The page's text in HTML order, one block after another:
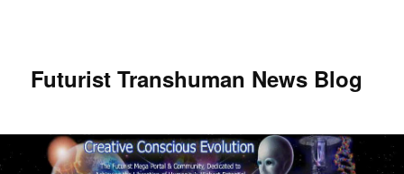
Futurist Transhuman News Blog